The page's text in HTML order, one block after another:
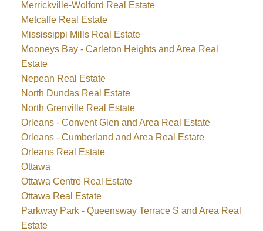
Merrickville-Wolford Real Estate
Metcalfe Real Estate
Mississippi Mills Real Estate
Mooneys Bay - Carleton Heights and Area Real
Estate
Nepean Real Estate
North Dundas Real Estate
North Grenville Real Estate
Orleans - Convent Glen and Area Real Estate
Orleans - Cumberland and Area Real Estate
Orleans Real Estate
Ottawa
Ottawa Centre Real Estate
Ottawa Real Estate
Parkway Park - Queensway Terrace S and Area Real
Estate